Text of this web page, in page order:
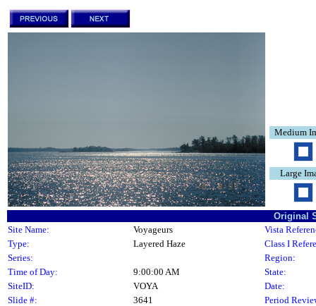
Medium
Large
Original
Site Name:
Voyageurs
Vista
Type:
Layered Haze
Class I
Series:
Region:
Time of Day:
9:00:00 AM
State:
SiteID:
VOYA
Date:
Slide #:
3641
Period